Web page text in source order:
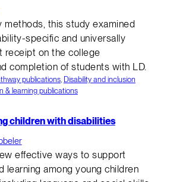
methods, this study examined
specific and universally
receipt on the college
completion of students with LD.
publications, Disability and inclusion
& learning publications
children with disabilities
effective ways to support
learning among young children